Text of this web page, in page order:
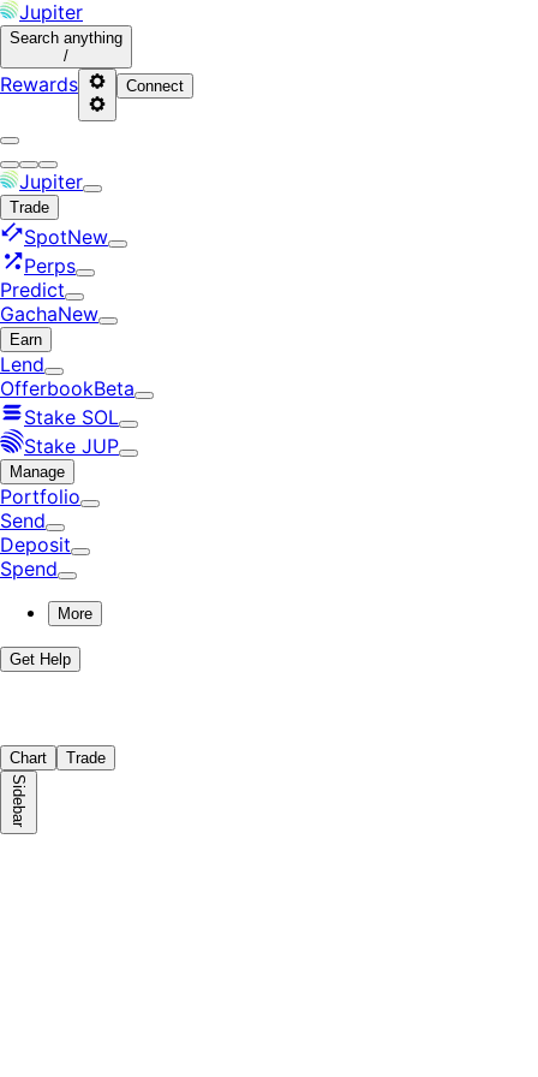
Jupiter
Search anything
/
Rewards Connect
Jupiter
Trade
SpotNew
Perps
Predict
GachaNew
Earn
Lend
OfferbookBeta
Stake SOL
Stake JUP
Manage
Portfolio
Send
Deposit
Spend
More
Get Help
Chart Trade
Sidebar